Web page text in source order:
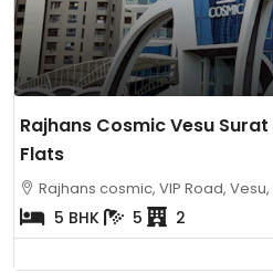
Rajhans Cosmic Vesu
Flats
Rajhans cosmic, VIP Road, Vesu,
5 BHK 5 2